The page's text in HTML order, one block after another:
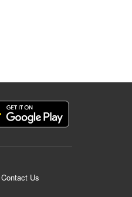
Contact Us